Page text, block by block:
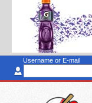
Username or E-mail